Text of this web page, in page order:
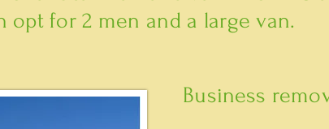
opt for 2 men and a large van.
Business